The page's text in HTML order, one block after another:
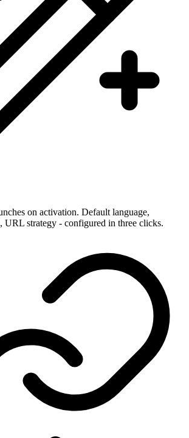
on activation. Default language,
URL strategy - configured in three clicks.